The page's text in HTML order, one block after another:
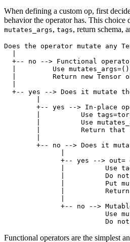
When defining a custom op, first
behavior the operator has. This choice
mutates_args, tags, return schema,
Does the operator mutate any
+-- no --> Functional
|         Use
|         Return new Tensor
+-- yes --> Does it mutate
+-- yes --> In-place
|          Use
|          Use
|          Return that
+-- no --> Does it
+-- yes --> out=
|          Use
|          Do
|          Put
|
+-- no -->
Use
Functional operators are the simplest